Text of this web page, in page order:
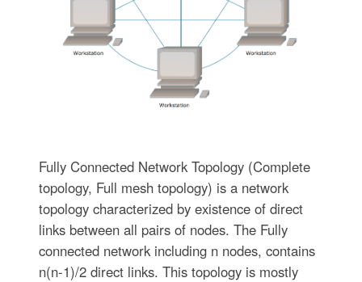
Fully Connected Network Topology (Complete
topology, Full mesh topology) is a network
topology characterized by existence of direct
links between all pairs of nodes. The Fully
connected network including n nodes, contains
n(n-1)/2 direct links. This topology is mostly